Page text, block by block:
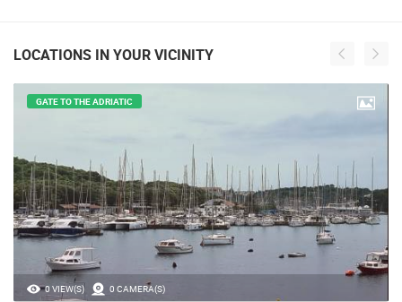
LOCATIONS IN YOUR VICINITY
0 VIEW(S) 0 CAMERA(S)
GATE TO THE ADRIATIC